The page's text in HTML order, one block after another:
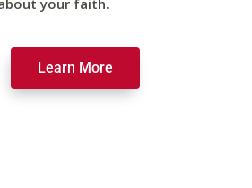
your faith.
Learn More